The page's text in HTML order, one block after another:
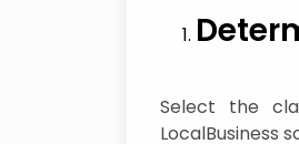
Select the
LocalBusiness